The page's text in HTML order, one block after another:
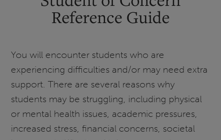
Reference Guide
You will encounter students who are
experiencing difficulties and/or may need extra
support. There are several reasons why
students may be struggling, including physical
or mental health issues, academic pressures,
increased stress, financial concerns, societal